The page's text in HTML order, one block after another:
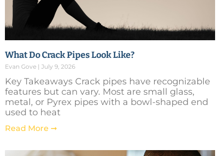
What Do Crack Pipes Look Like?
Evan Gove July 9, 2026
Key Takeaways Crack pipes have recognizable
features but can vary. Most are small glass,
metal, or Pyrex pipes with a bowl-shaped end
used to heat
Read More ➞